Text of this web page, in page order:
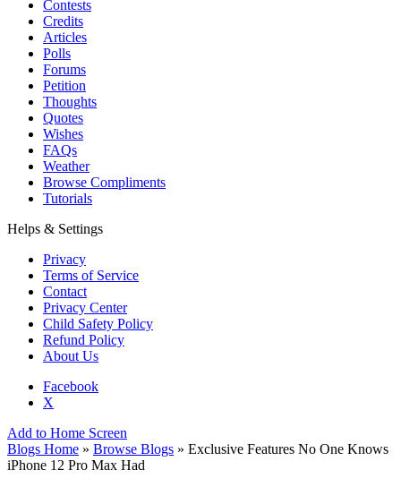
Contests
Credits
Articles
Polls
Forums
Petition
Thoughts
Quotes
Wishes
FAQs
Weather
Browse Compliments
Tutorials
Helps & Settings
Privacy
Terms of Service
Contact
Privacy Center
Child Safety Policy
Refund Policy
About Us
Facebook
X
Add to Home Screen
Blogs Home » Browse Blogs » Exclusive Features No One Knows
iPhone 12 Pro Max Had